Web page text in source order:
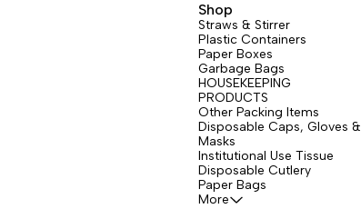
Shop
Straws & Stirrer
Plastic Containers
Paper Boxes
Garbage Bags
HOUSEKEEPING
PRODUCTS
Other Packing Items
Disposable Caps, Gloves &
Masks
Institutional Use Tissue
Disposable Cutlery
Paper Bags
More